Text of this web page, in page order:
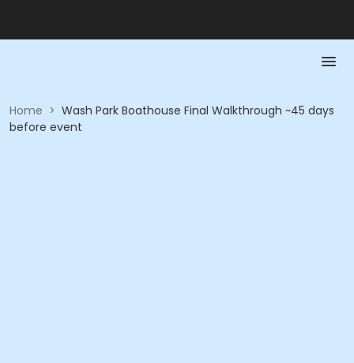
Home > Wash Park Boathouse Final Walkthrough ~45 days
before event